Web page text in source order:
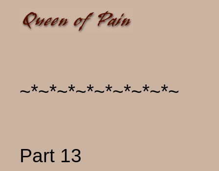
~*~*~*~*~*~*~*~*~
Part 13